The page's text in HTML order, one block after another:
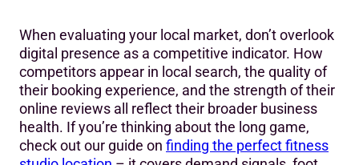
When evaluating your local market, don’t overlook
digital presence as a competitive indicator. How
competitors appear in local search, the quality of
their booking experience, and the strength of their
online reviews all reflect their broader business
health. If you’re thinking about the long game,
check out our guide on finding the perfect fitness